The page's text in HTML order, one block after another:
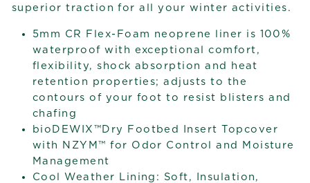
superior traction for all your winter activities.
5mm CR Flex-Foam neoprene liner is 100%
waterproof with exceptional comfort,
flexibility, shock absorption and heat
retention properties; adjusts to the
contours of your foot to resist blisters and
chafing
bioDEWIX™Dry Footbed Insert Topcover
with NZYM™ for Odor Control and Moisture
Management
Cool Weather Lining: Soft, Insulation,